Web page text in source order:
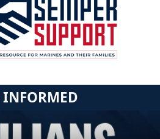
INFORMED